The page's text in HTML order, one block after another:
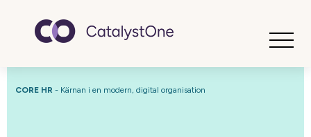
CORE HR - Kärnan i en modern, digital organisation